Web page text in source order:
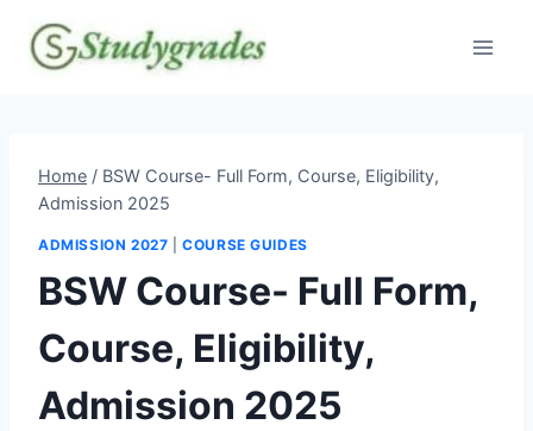
content
Home / BSW Course- Full Form, Course, Eligibility,
Admission 2025
ADMISSION 2027 |COURSE GUIDES
BSW Course- Full Form,
Course, Eligibility,
Admission 2025